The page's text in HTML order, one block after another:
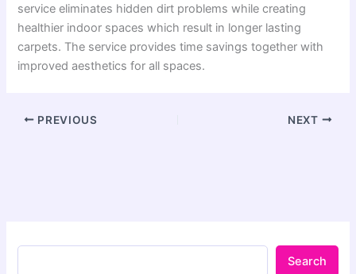
service eliminates hidden dirt problems while creating
healthier indoor spaces which result in longer lasting
carpets. The service provides time savings together with
improved aesthetics for all spaces.
PREVIOUS NEXT
Search